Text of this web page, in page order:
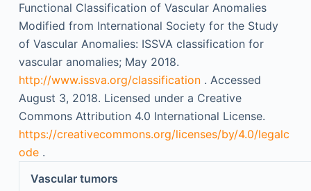
Functional Classification of Vascular Anomalies
Modified from International Society for the Study
of Vascular Anomalies: ISSVA classification for
vascular anomalies; May 2018.
http://www.issva.org/classification . Accessed
August 3, 2018. Licensed under a Creative
Commons Attribution 4.0 International License.
https://creativecommons.org/licenses/by/4.0/legalc
ode .
Vascular tumors